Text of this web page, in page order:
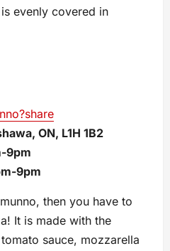
evenly covered in
ON, L1H 1B2
9pm
9pm
then you have to
It is made with the
sauce, mozzarella